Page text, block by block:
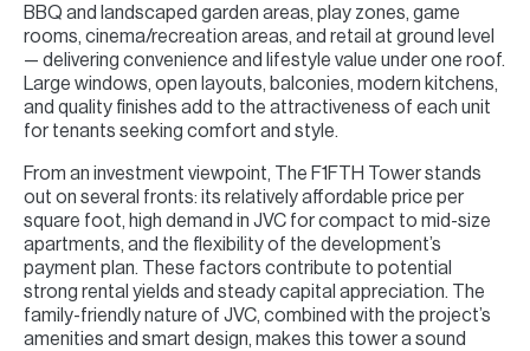
BBQ and landscaped garden areas, play zones, game
rooms, cinema/recreation areas, and retail at ground level
— delivering convenience and lifestyle value under one roof.
Large windows, open layouts, balconies, modern kitchens,
and quality finishes add to the attractiveness of each unit
for tenants seeking comfort and style.
From an investment viewpoint, The F1FTH Tower stands
out on several fronts: its relatively affordable price per
square foot, high demand in JVC for compact to mid-size
apartments, and the flexibility of the development’s
payment plan. These factors contribute to potential
strong rental yields and steady capital appreciation. The
family-friendly nature of JVC, combined with the project’s
amenities and smart design, makes this tower a sound